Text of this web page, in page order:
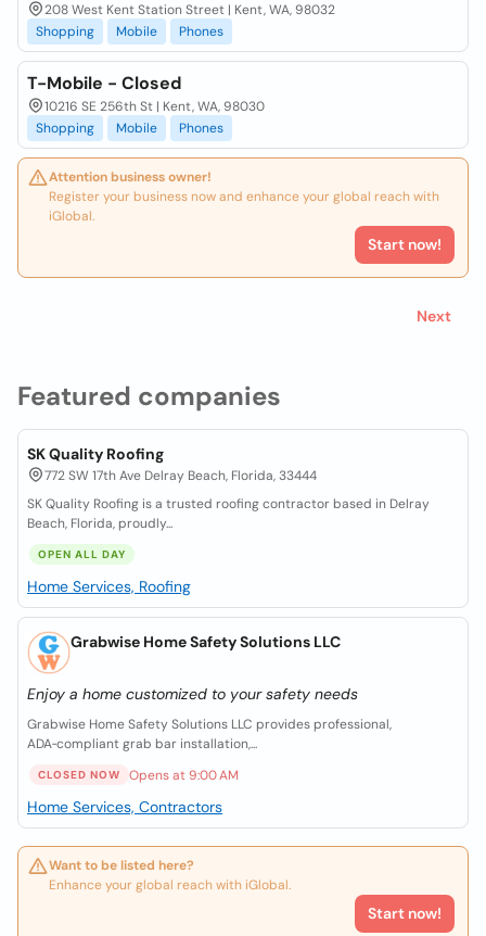
Featured companies
SK Quality Roofing
772 SW 17th Ave Delray Beach, Florida, 33444
SK Quality Roofing is a trusted roofing contractor based in Delray
Beach, Florida, proudly...
OPEN ALL DAY
Home Services, Roofing
Grabwise Home Safety Solutions LLC
Enjoy a home customized to your safety needs
Grabwise Home Safety Solutions LLC provides professional,
ADA‑compliant grab bar installation,...
CLOSED NOW Opens at 9:00 AM
Home Services, Contractors
Want to be listed here?
Enhance your global reach with iGlobal.
Start now!
208 West Kent Station Street | Kent, WA, 98032
Shopping
Mobile Phones
T-Mobile - Closed
10216 SE 256th St | Kent, WA, 98030
Shopping
Mobile Phones
Attention business owner!
Register your business now and enhance your global reach with
iGlobal.
Start now!
Next